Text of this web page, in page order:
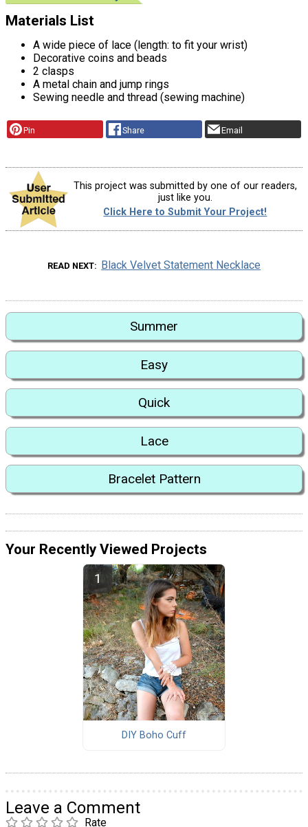
Materials List
A wide piece of lace (length: to fit your wrist)
Decorative coins and beads
2 clasps
A metal chain and jump rings
Sewing needle and thread (sewing machine)
Pin Share Email
This project was submitted by one of our readers,
just like you.
Click Here to Submit Your Project!
READ NEXT Black Velvet Statement Necklace
Summer
Easy
Quick
Lace
Bracelet Pattern
Your Recently Viewed Projects
DIY Boho Cuff
Leave a Comment
Rate